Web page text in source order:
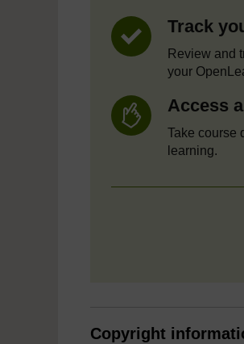
Track
Review and
your
Access
Take course
learning.
Copyright